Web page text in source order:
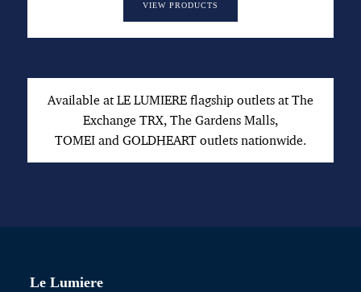
VIEW PRODUCTS
Available at LE LUMIERE flagship outlets at The
Exchange TRX, The Gardens Malls,
TOMEI and GOLDHEART outlets nationwide.
Le Lumiere